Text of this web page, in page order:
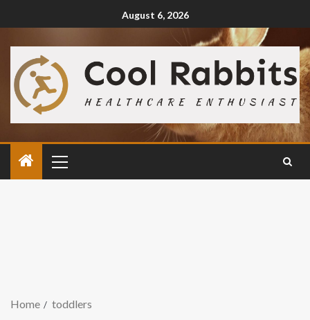
August 6, 2026
Home toddlers